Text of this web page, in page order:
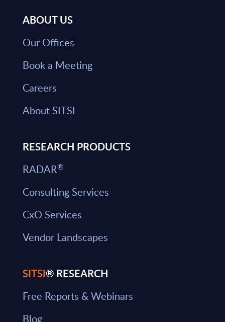
ABOUT US
Our Offices
Book a Meeting
Careers
About SITSI
RESEARCH PRODUCTS
RADAR®
Consulting Services
CxO Services
Vendor Landscapes
SITSI® RESEARCH
Free Reports & Webinars
Blog